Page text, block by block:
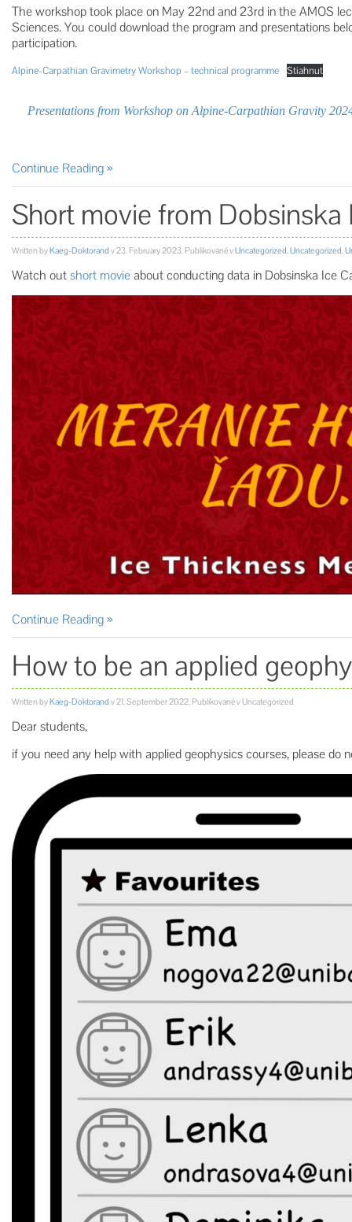
The workshop took place on May 22nd and 23rd in the AMOS
Sciences. You could download the program and presentations
participation.
Alpine-Carpathian Gravimetry Workshop – technical programme Stiahnuť
Presentations from Workshop on Alpine-Carpathian Gravity
Continue Reading
Short movie from Dobsinska
Written byKaeg-Doktorand v23. February 2023. Publikované vUncategorized,Uncategorized,
Watch outshort movieabout conducting data in Dobsinska Ice
Continue Reading
How to be an applied
Written byKaeg-Doktorand v21. September 2022. Publikované v Uncategorized
Dear students,
if you need any help with applied geophysics courses, please do